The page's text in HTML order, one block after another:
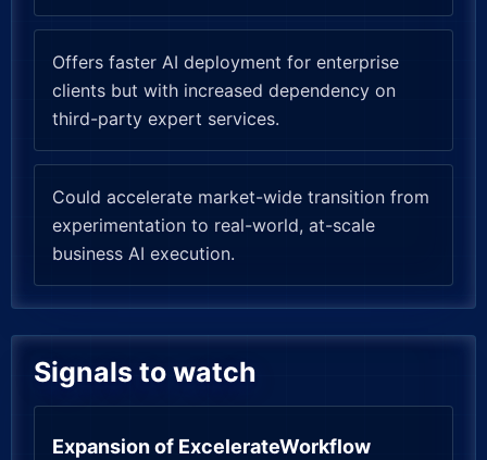
Offers faster AI deployment for enterprise
clients but with increased dependency on
third-party expert services.
Could accelerate market-wide transition from
experimentation to real-world, at-scale
business AI execution.
Signals to watch
Expansion of ExcelerateWorkflow